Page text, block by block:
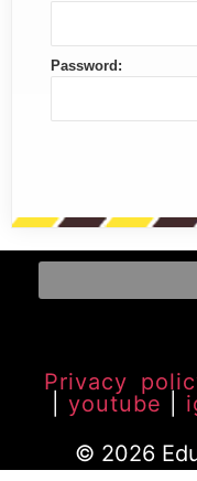
Password:
Privacy
youtube
© 2026